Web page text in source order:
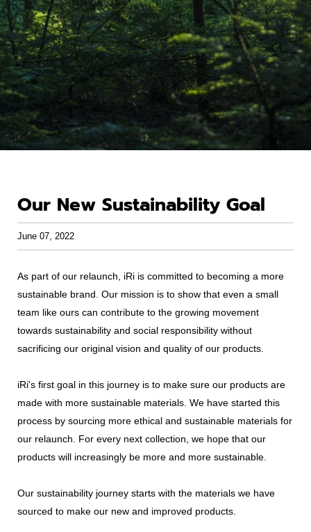
Our New Sustainability Goal
June 07, 2022
As part of our relaunch, iRi is committed to becoming a more
sustainable brand. Our mission is to show that even a small
team like ours can contribute to the growing movement
towards sustainability and social responsibility without
sacrificing our original vision and quality of our products.
iRi's first goal in this journey is to make sure our products are
made with more sustainable materials. We have started this
process by sourcing more ethical and sustainable materials for
our relaunch. For every next collection, we hope that our
products will increasingly be more and more sustainable.
Our sustainability journey starts with the materials we have
sourced to make our new and improved products.